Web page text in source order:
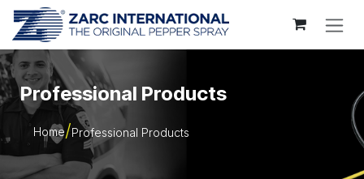
Skip to Content
Professional Products
Home Professional Products